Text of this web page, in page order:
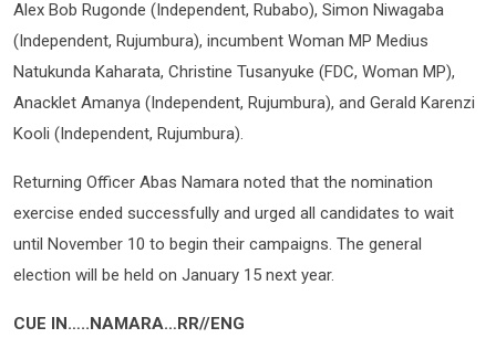
Alex Bob Rugonde (Independent, Rubabo), Simon Niwagaba
(Independent, Rujumbura), incumbent Woman MP Medius
Natukunda Kaharata, Christine Tusanyuke (FDC, Woman MP),
Anacklet Amanya (Independent, Rujumbura), and Gerald Karenzi
Kooli (Independent, Rujumbura).
Returning Officer Abas Namara noted that the nomination
exercise ended successfully and urged all candidates to wait
until November 10 to begin their campaigns. The general
election will be held on January 15 next year.
CUE IN…..NAMARA…RR//ENG